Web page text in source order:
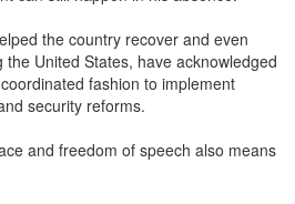
the country recover and even
United States, have acknowledged
fashion to implement
security reforms.
and freedom of speech also means